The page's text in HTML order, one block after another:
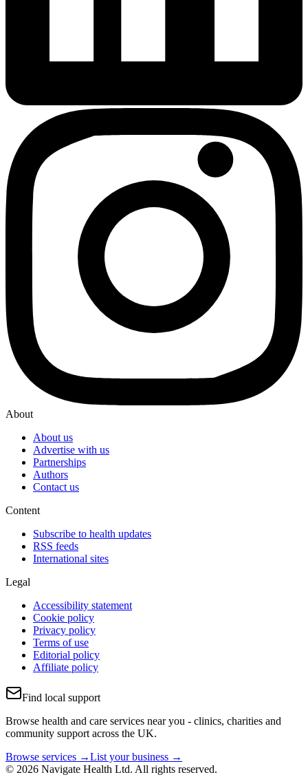
About
About us
Advertise with us
Partnerships
Authors
Contact us
Content
Subscribe to health updates
RSS feeds
International sites
Legal
Accessibility statement
Cookie policy
Privacy policy
Terms of use
Editorial policy
Affiliate policy
Find local support
Browse health and care services near you - clinics, charities and
community support across the UK.
Browse services →List your business →
© 2026 Navigate Health Ltd. All rights reserved.